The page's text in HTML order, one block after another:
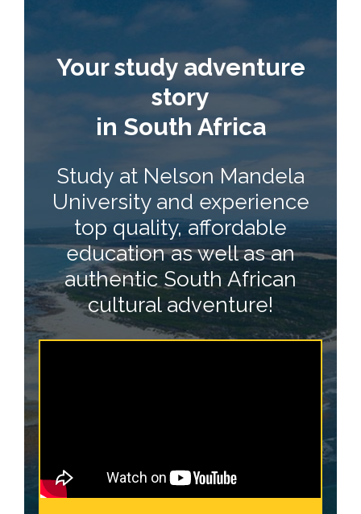
Your study adventure
story
in South Africa
Study at Nelson Mandela
University and experience
top quality, affordable
education as well as an
authentic South African
cultural adventure!